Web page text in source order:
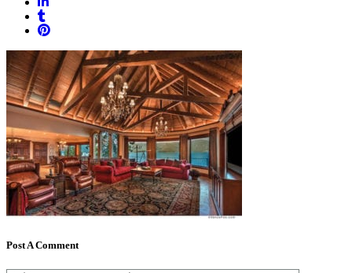
Post A Comment